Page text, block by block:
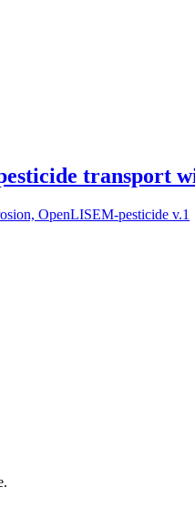
transport
OpenLISEM-pesticide v.1